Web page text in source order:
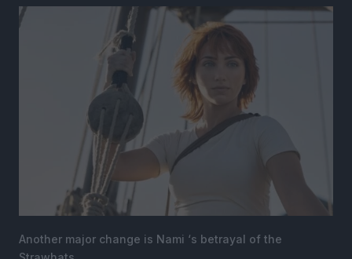
Another major change is Nami ‘s betrayal of the